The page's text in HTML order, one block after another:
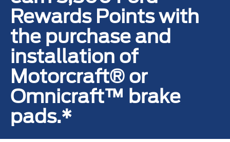
Rewards Points with
the purchase and
installation of
Motorcraft® or
Omnicraft™ brake
pads.*